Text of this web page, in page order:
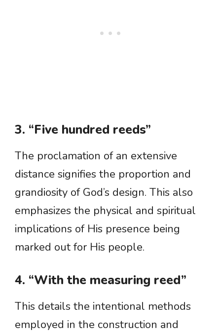
3. “Five hundred reeds”
The proclamation of an extensive
distance signifies the proportion and
grandiosity of God’s design. This also
emphasizes the physical and spiritual
implications of His presence being
marked out for His people.
4. “With the measuring reed”
This details the intentional methods
employed in the construction and